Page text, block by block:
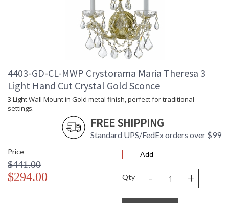
4403-GD-CL-MWP Crystorama Maria Theresa 3
Light Hand Cut Crystal Gold Sconce
3 Light Wall Mount in Gold metal finish, perfect for traditional
settings.
FREE SHIPPING
Standard UPS/FedEx orders over $99
Price
$441.00
$294.00
Add
Qty - +